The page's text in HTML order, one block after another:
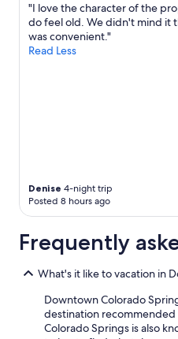
"I love the character of the
do feel old. We didn't mind it
was convenient."
Read Less
Denise 4-night trip
Posted 8 hours ago
Frequently
What's it like to vacation in
Downtown Colorado
destination
Colorado Springs is also